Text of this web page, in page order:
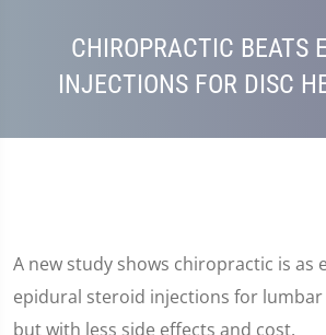
CHIROPRACTIC BEATS
INJECTIONS FOR DISC
A new study shows chiropractic is as
epidural steroid injections for
but with less side effects and cost.